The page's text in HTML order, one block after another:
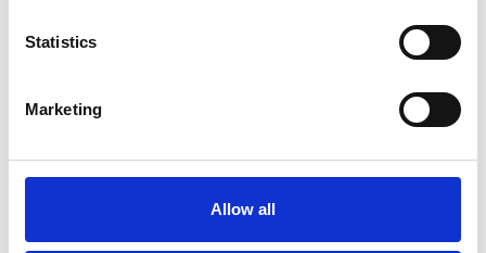
Statistics
Marketing
Allow all
Products